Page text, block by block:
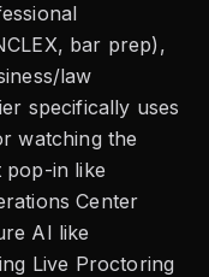
bar prep),
law
specifically uses
watching the
in like
Center
AI like
Live Proctoring